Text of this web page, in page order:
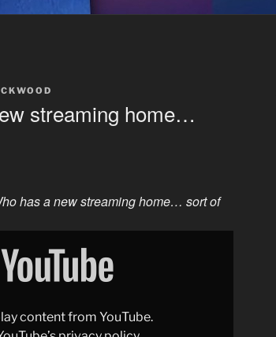
streaming home…
has a new streaming home… sort of
content from YouTube.